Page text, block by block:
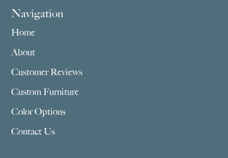
Navigation
Home
About
Customer Reviews
Custom Furniture
Color Options
Contact Us